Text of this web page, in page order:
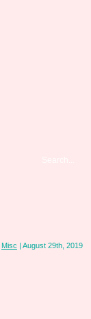
Misc | August 29th, 2019